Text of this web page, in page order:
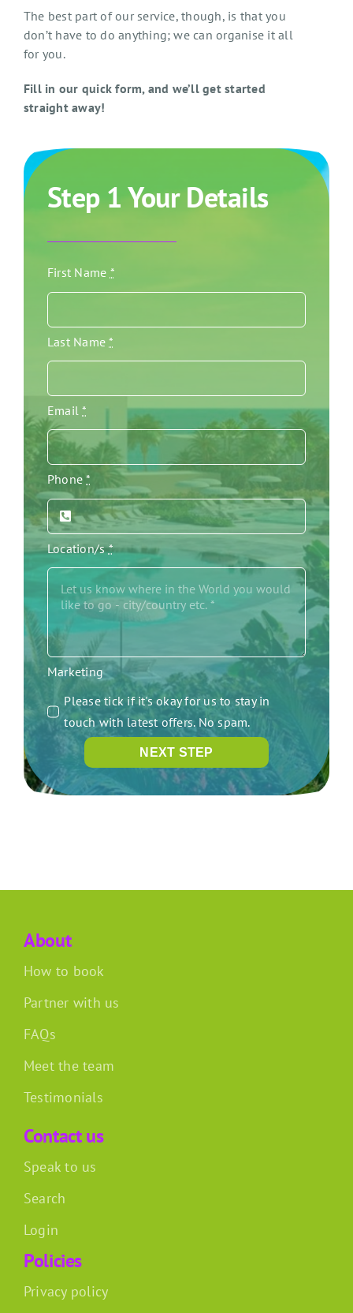
The best part of our service, though, is that you
don’t have to do anything; we can organise it all
for you.
Fill in our quick form, and we’ll get started
straight away!
Step 1 Your Details
First Name *
Last Name*
Email*
Phone*
Location/s*
Marketing
Please tick if it's okay for us to stay in
touch with latest offers. No spam.
NEXT STEP
About
How to book
Partner with us
FAQs
Meet the team
Testimonials
Contact us
Speak to us
Search
Login
Policies
Privacy policy